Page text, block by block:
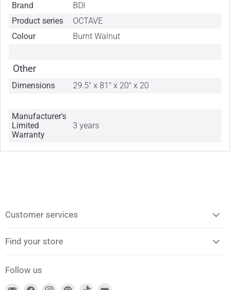
Brand
BDI
Product series
OCTAVE
Colour
Burnt Walnut
Other
Dimensions 29.5" x 81" x 20" x 20
Manufacturer's
Limited
Warranty
3 years
Customer services
Find your store
Follow us